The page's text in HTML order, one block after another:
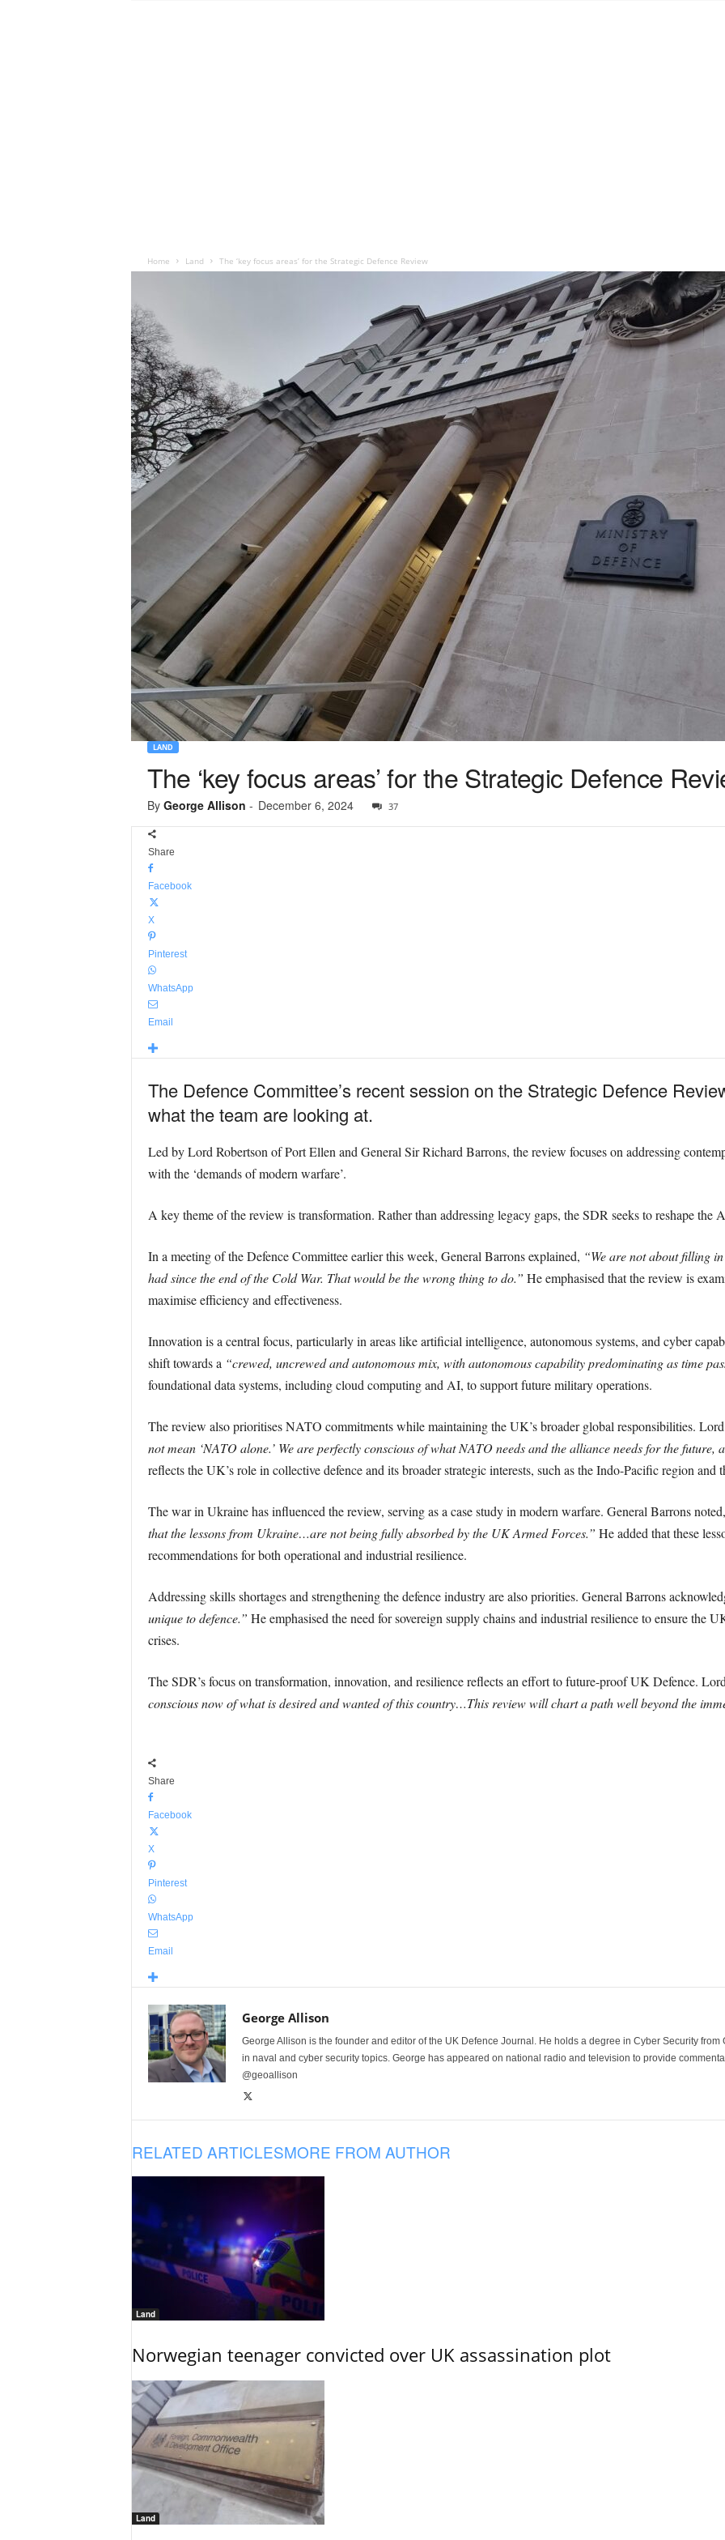
Home Land The ‘key focus areas’ for the Strategic Defence Review
LAND
The ‘key focus areas’ for the Strategic Defence
By George Allison - December 6, 2024 37
Share
Facebook
X
Pinterest
WhatsApp
Email
The Defence Committee’s recent session on the Strategic Defence
what the team are looking at.
Led by Lord Robertson of Port Ellen and General Sir Richard Barrons, the review focuses on addressing
with the ‘demands of modern warfare’.
A key theme of the review is transformation. Rather than addressing legacy gaps, the SDR seeks to reshape the
In a meeting of the Defence Committee earlier this week, General Barrons explained, “We are not about filling
had since the end of the Cold War. That would be the wrong thing to do.” He emphasised that the review is
maximise efficiency and effectiveness.
Innovation is a central focus, particularly in areas like artificial intelligence, autonomous systems, and cyber
shift towards a “crewed, uncrewed and autonomous mix, with autonomous capability predominating as time
foundational data systems, including cloud computing and AI, to support future military operations.
The review also prioritises NATO commitments while maintaining the UK’s broader global responsibilities.
not mean ‘NATO alone.’ We are perfectly conscious of what NATO needs and the alliance needs for the future,
reflects the UK’s role in collective defence and its broader strategic interests, such as the Indo-Pacific region
The war in Ukraine has influenced the review, serving as a case study in modern warfare. General Barrons
that the lessons from Ukraine…are not being fully absorbed by the UK Armed Forces.” He added that these
recommendations for both operational and industrial resilience.
Addressing skills shortages and strengthening the defence industry are also priorities. General Barrons
unique to defence.” He emphasised the need for sovereign supply chains and industrial resilience to ensure the
crises.
The SDR’s focus on transformation, innovation, and resilience reflects an effort to future-proof UK Defence.
conscious now of what is desired and wanted of this country…This review will chart a path well beyond the
Share
Facebook
X
Pinterest
WhatsApp
Email
George Allison
George Allison is the founder and editor of the UK Defence Journal. He holds a degree in Cyber Security
in naval and cyber security topics. George has appeared on national radio and television to provide
@geoallison
RELATED ARTICLESMORE FROM AUTHOR
Land
Norwegian teenager convicted over UK assassination plot
Land